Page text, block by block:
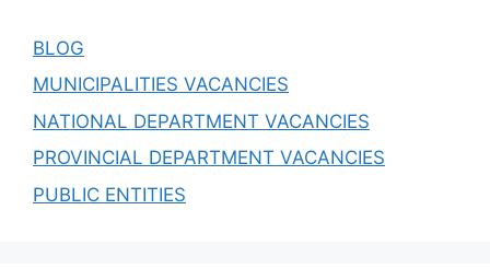
BLOG
MUNICIPALITIES VACANCIES
NATIONAL DEPARTMENT VACANCIES
PROVINCIAL DEPARTMENT VACANCIES
PUBLIC ENTITIES